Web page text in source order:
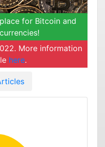
for Bitcoin and
More information
here.